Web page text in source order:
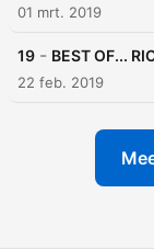
01 mrt. 2019
19 - BEST OF...
22 feb. 2019